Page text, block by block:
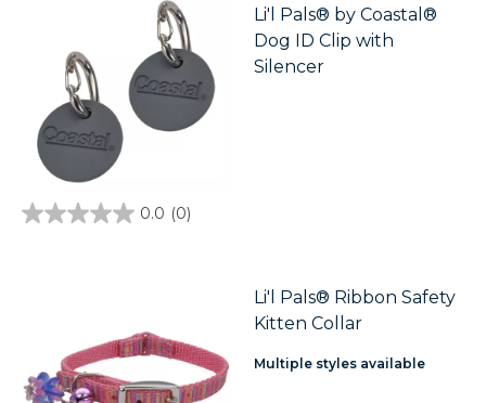
Li'l Pals® by Coastal®
Dog ID Clip with
Silencer
0.0 (0)
0.0
Li'l Pals® Ribbon Safety
Kitten Collar
Multiple styles available